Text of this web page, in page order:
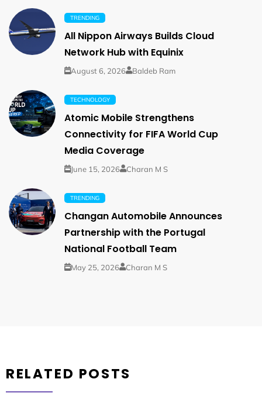
TRENDING
All Nippon Airways Builds Cloud
Network Hub with Equinix
August 6, 2026 Baldeb Ram
TECHNOLOGY
Atomic Mobile Strengthens
Connectivity for FIFA World Cup
Media Coverage
June 15, 2026 Charan M S
TRENDING
Changan Automobile Announces
Partnership with the Portugal
National Football Team
May 25, 2026 Charan M S
RELATED POSTS